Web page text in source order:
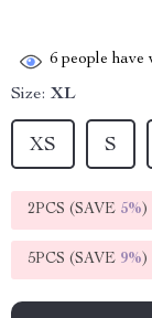
6 people have
Size: XL
S
XS
2PCS (SAVE 5%)
5PCS (SAVE 9%)